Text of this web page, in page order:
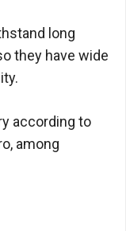
long
they have wide
according to
among